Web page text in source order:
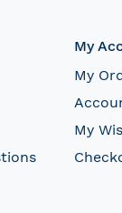
My
My
My